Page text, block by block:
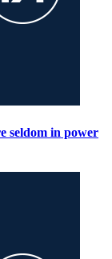
seldom in power